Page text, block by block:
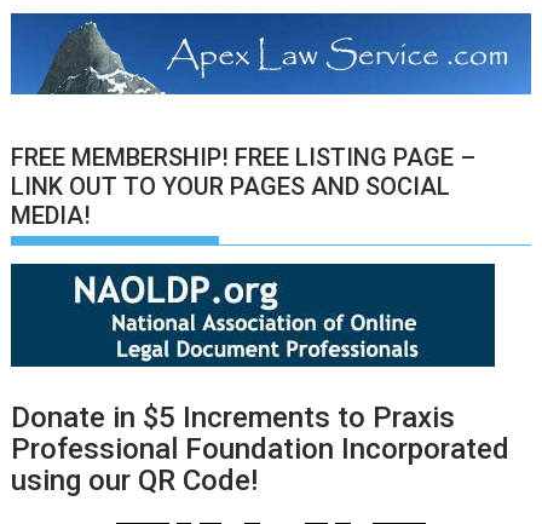
FREE MEMBERSHIP! FREE LISTING PAGE –
LINK OUT TO YOUR PAGES AND SOCIAL
MEDIA!
Donate in $5 Increments to Praxis
Professional Foundation Incorporated
using our QR Code!